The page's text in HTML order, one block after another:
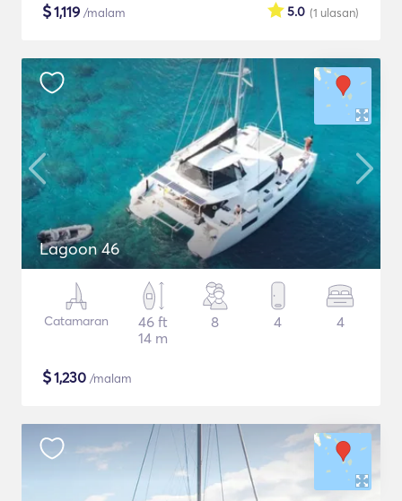
$1,119 /malam (1 ulasan)
5.0
Lagoon 46
Catamaran
46 ft
14 m
8 4 4
$1,230 /malam